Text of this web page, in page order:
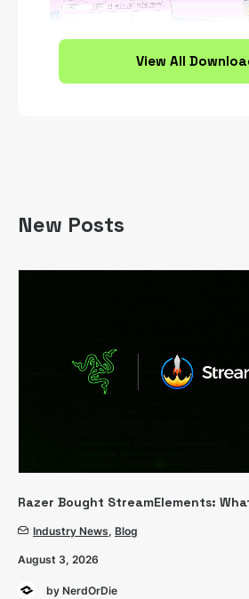
View All
New Posts
Razer Bought StreamElements:
Industry News, Blog
August 3, 2026
by NerdOrDie